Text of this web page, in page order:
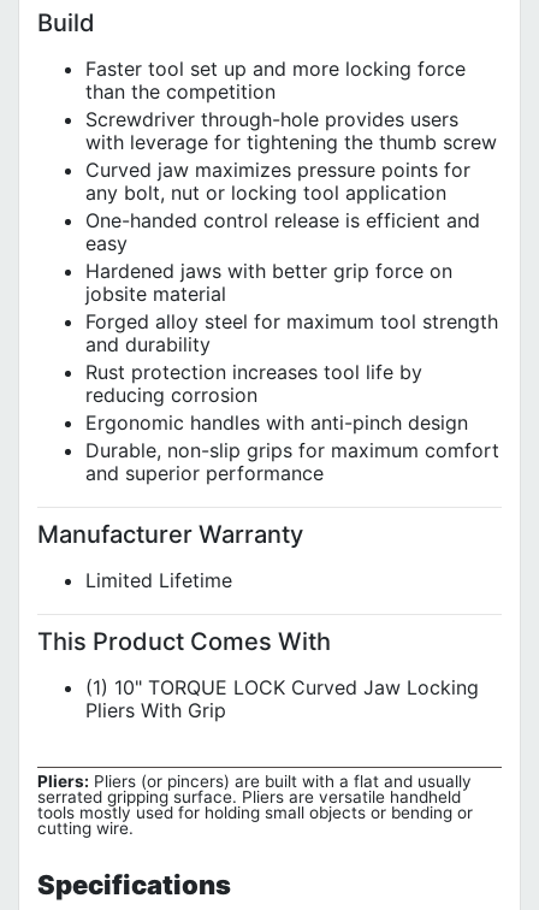
Build
Faster tool set up and more locking force
than the competition
Screwdriver through-hole provides users
with leverage for tightening the thumb screw
Curved jaw maximizes pressure points for
any bolt, nut or locking tool application
One-handed control release is efficient and
easy
Hardened jaws with better grip force on
jobsite material
Forged alloy steel for maximum tool strength
and durability
Rust protection increases tool life by
reducing corrosion
Ergonomic handles with anti-pinch design
Durable, non-slip grips for maximum comfort
and superior performance
Manufacturer Warranty
Limited Lifetime
This Product Comes With
(1) 10" TORQUE LOCK Curved Jaw Locking
Pliers With Grip
Pliers: Pliers (or pincers) are built with a flat and usually
serrated gripping surface. Pliers are versatile handheld
tools mostly used for holding small objects or bending or
cutting wire.
Specifications